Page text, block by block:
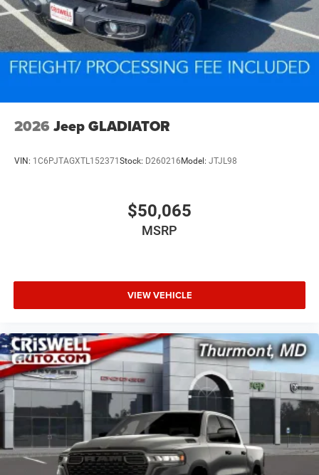
2026 Jeep GLADIATOR
VIN: 1C6PJTAGXTL152371 Stock: D260216 Model: JTJL98
$50,065
MSRP
VIEW VEHICLE